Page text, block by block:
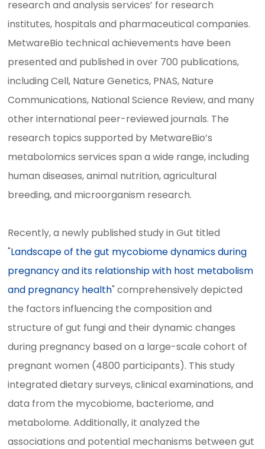
research and analysis services’ for research
institutes, hospitals and pharmaceutical companies.
MetwareBio technical achievements have been
presented and published in over 700 publications,
including Cell, Nature Genetics, PNAS, Nature
Communications, National Science Review, and many
other international peer-reviewed journals. The
research topics supported by MetwareBio’s
metabolomics services span a wide range, including
human diseases, animal nutrition, agricultural
breeding, and microorganism research.
Recently, a newly published study in Gut titled
"Landscape of the gut mycobiome dynamics during
pregnancy and its relationship with host metabolism
and pregnancy health" comprehensively depicted
the factors influencing the composition and
structure of gut fungi and their dynamic changes
during pregnancy based on a large-scale cohort of
pregnant women (4800 participants). This study
integrated dietary surveys, clinical examinations, and
data from the mycobiome, bacteriome, and
metabolome. Additionally, it analyzed the
associations and potential mechanisms between gut